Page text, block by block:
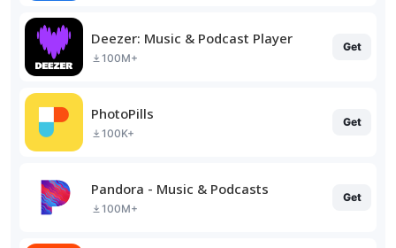
Deezer: Music & Podcast Player
100M+
Get
PhotoPills
100K+
Get
Pandora - Music & Podcasts
100M+
Get